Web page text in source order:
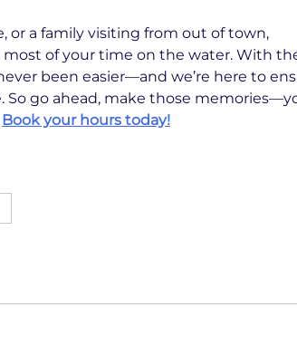
or a family visiting from out of town,
of your time on the water. With
been easier—and we’re here to
So go ahead, make those
Book your hours today!